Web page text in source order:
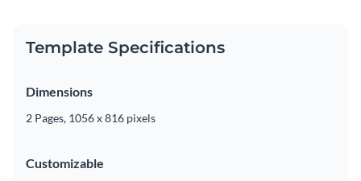
Template Specifications
Dimensions
2 Pages, 1056 x 816 pixels
Customizable